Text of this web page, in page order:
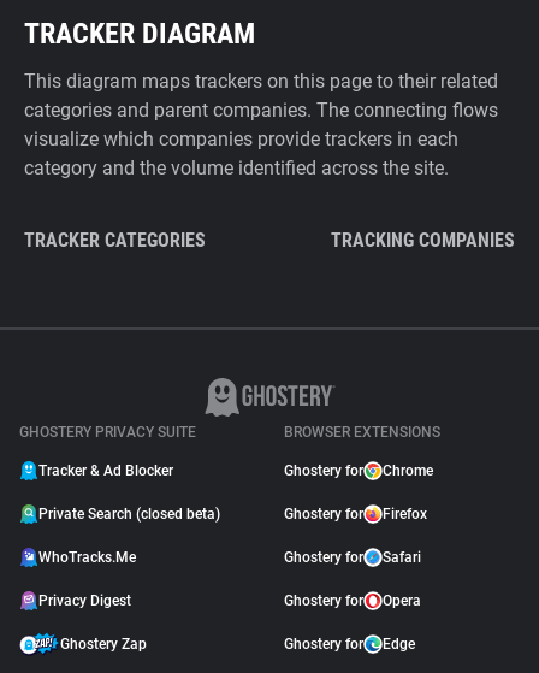
TRACKER DIAGRAM
This diagram maps trackers on this page to their related
categories and parent companies. The connecting flows
visualize which companies provide trackers in each
category and the volume identified across the site.
TRACKER CATEGORIES TRACKING COMPANIES
GHOSTERY PRIVACY SUITE
Tracker & Ad Blocker
Private Search (closed beta)
WhoTracks.Me
Privacy Digest
Ghostery Zap
BROWSER EXTENSIONS
Ghostery for Chrome
Ghostery for Firefox
Ghostery for Safari
Ghostery for Opera
Ghostery for Edge